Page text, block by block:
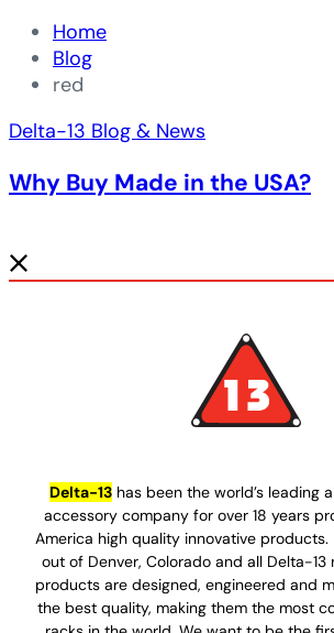
Home
Blog
red
Delta-13 Blog & News
Why Buy Made in the USA?
Delta-13has been the world’s leading
accessory company for over 18 years
America high quality innovative products.
out of Denver, Colorado and all Delta-13
products are designed, engineered and
the best quality, making them the most